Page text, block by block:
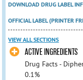
DOWNLOAD DRUG LABEL
OFFICIAL LABEL (PRINTER
VIEW ALL SECTIONS
ACTIVE INGREDIENTS
Drug Facts -
0.1%